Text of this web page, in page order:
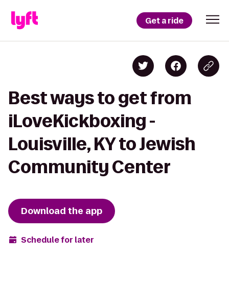
Get a ride
Best ways to get from
iLoveKickboxing -
Louisville, KY to Jewish
Community Center
Download the app
Schedule for later